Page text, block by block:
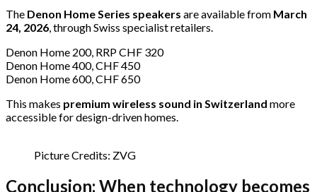
The Denon Home Series speakers are available from March
24, 2026, through Swiss specialist retailers.
Denon Home 200, RRP CHF 320
Denon Home 400, CHF 450
Denon Home 600, CHF 650
This makes premium wireless sound in Switzerland more
accessible for design-driven homes.
Picture Credits: ZVG
Conclusion: When technology becomes